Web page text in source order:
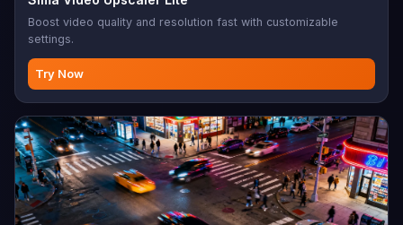
Boost video quality and resolution fast with customizable
settings.
Try Now